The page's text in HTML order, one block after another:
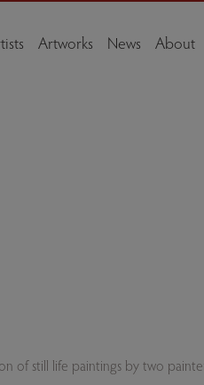
Artworks News About
of still life paintings by two